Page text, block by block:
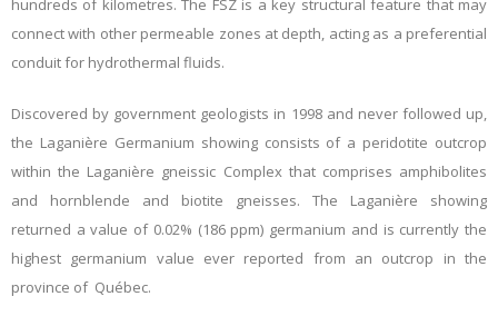
connect with other permeable zones at depth, acting as a preferential
conduit for hydrothermal fluids.
Discovered by government geologists in 1998 and never followed up,
the Laganière Germanium showing consists of a peridotite outcrop
within the Laganière gneissic Complex that comprises amphibolites
and hornblende and biotite gneisses. The Laganière showing
returned a value of 0.02% (186 ppm) germanium and is currently the
highest germanium value ever reported from an outcrop in the
province of Québec.